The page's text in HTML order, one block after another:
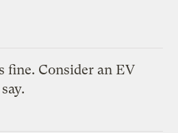
fine. Consider an EV